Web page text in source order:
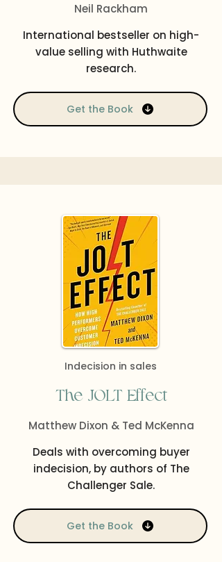
Neil Rackham
International bestseller on high-
value selling with Huthwaite
research.
Get the Book
Indecision in sales
The JOLT Effect
Matthew Dixon & Ted McKenna
Deals with overcoming buyer
indecision, by authors of The
Challenger Sale.
Get the Book